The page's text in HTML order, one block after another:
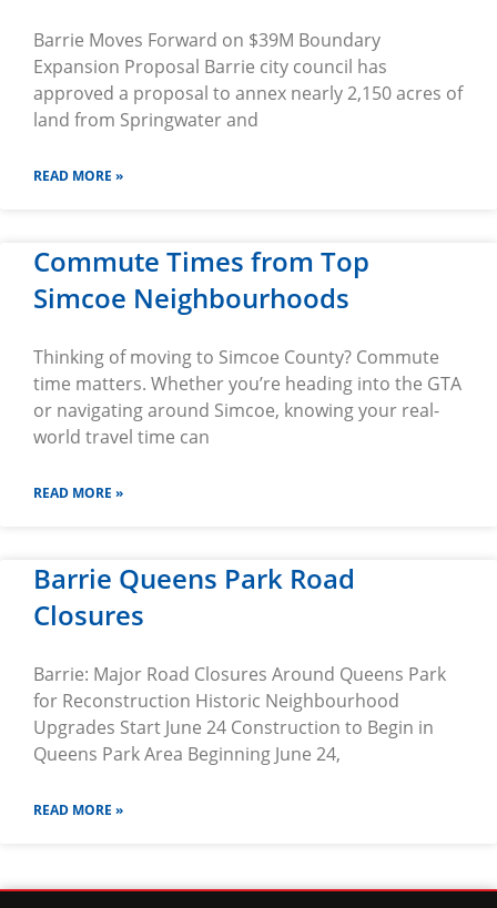
Barrie Moves Forward on $39M Boundary
Expansion Proposal Barrie city council has
approved a proposal to annex nearly 2,150 acres of
land from Springwater and
READ MORE »
Commute Times from Top
Simcoe Neighbourhoods
Thinking of moving to Simcoe County? Commute
time matters. Whether you’re heading into the GTA
or navigating around Simcoe, knowing your real-
world travel time can
READ MORE »
Barrie Queens Park Road
Closures
Barrie: Major Road Closures Around Queens Park
for Reconstruction Historic Neighbourhood
Upgrades Start June 24 Construction to Begin in
Queens Park Area Beginning June 24,
READ MORE »